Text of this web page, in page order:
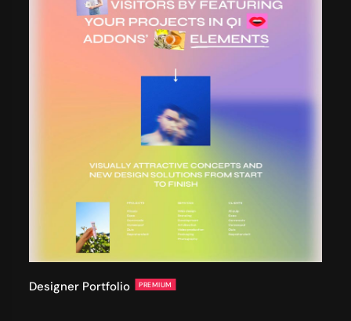
Designer Portfolio PREMIUM